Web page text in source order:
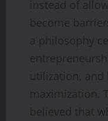
instead of
become
a philosophy
utilization, and
maximization.
believed that